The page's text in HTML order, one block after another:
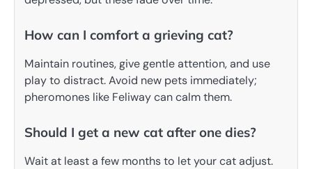
How can I comfort a grieving cat?
Maintain routines, give gentle attention, and use
play to distract. Avoid new pets immediately;
pheromones like Feliway can calm them.
Should I get a new cat after one dies?
Wait at least a few months to let your cat adjust.